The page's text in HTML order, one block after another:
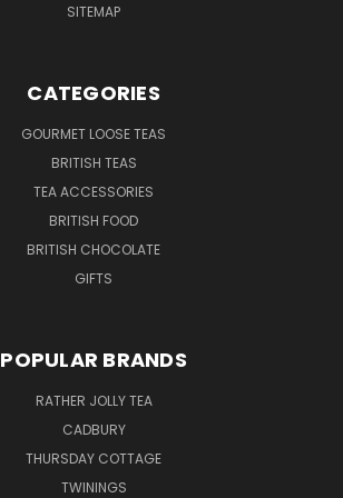
SITEMAP
CATEGORIES
GOURMET LOOSE TEAS
BRITISH TEAS
TEA ACCESSORIES
BRITISH FOOD
BRITISH CHOCOLATE
GIFTS
POPULAR BRANDS
RATHER JOLLY TEA
CADBURY
THURSDAY COTTAGE
TWININGS